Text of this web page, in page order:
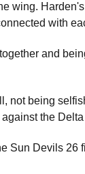
wing.
with
and
not being
the
Sun Devils 26